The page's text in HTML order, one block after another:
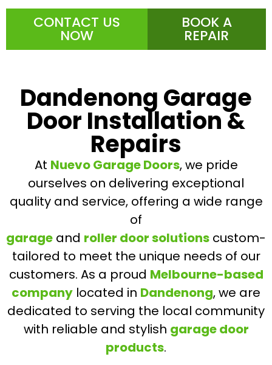
CONTACT US
NOW
BOOK A
REPAIR
Dandenong Garage
Door Installation &
Repairs
At Nuevo Garage Doors, we pride
ourselves on delivering exceptional
quality and service, offering a wide range
of
garage and roller door solutions custom-
tailored to meet the unique needs of our
customers. As a proud Melbourne-based
company located in Dandenong, we are
dedicated to serving the local community
with reliable and stylish garage door
products.